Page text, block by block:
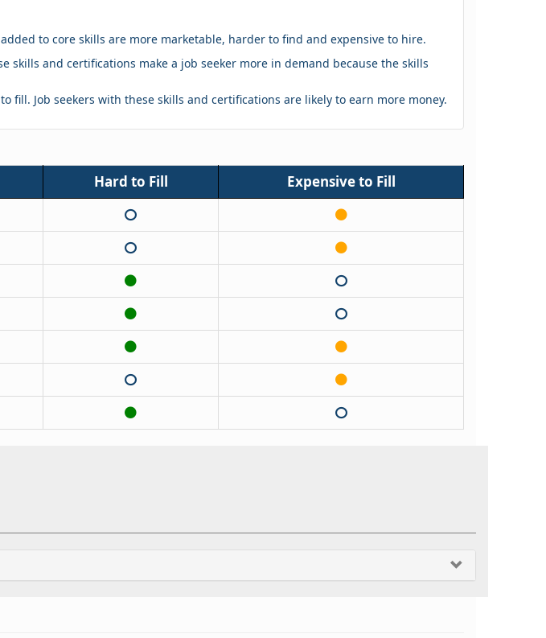
to core skills are more marketable, harder to find and expensive to hire.
and certifications make a job seeker more in demand because the skills
fill. Job seekers with these skills and certifications are likely to earn more money.
Hard to Fill
Expensive to Fill